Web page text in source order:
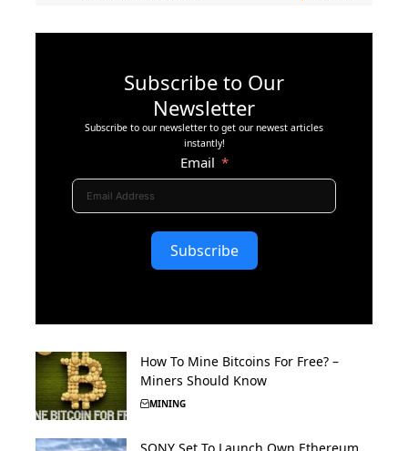
Subscribe to Our
Newsletter
Subscribe to our newsletter to get our newest articles
instantly!
Email
Subscribe
How To Mine Bitcoins For Free? –
Miners Should Know
MINING